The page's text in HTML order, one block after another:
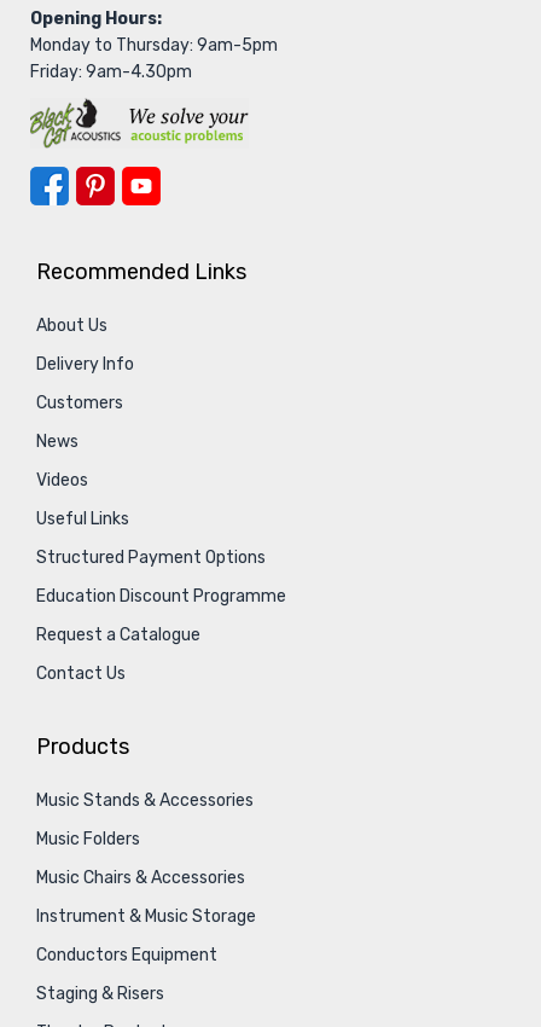
Opening Hours:
Monday to Thursday: 9am-5pm
Friday: 9am-4.30pm
Recommended Links
About Us
Delivery Info
Customers
News
Videos
Useful Links
Structured Payment Options
Education Discount Programme
Request a Catalogue
Contact Us
Products
Music Stands & Accessories
Music Folders
Music Chairs & Accessories
Instrument & Music Storage
Conductors Equipment
Staging & Risers